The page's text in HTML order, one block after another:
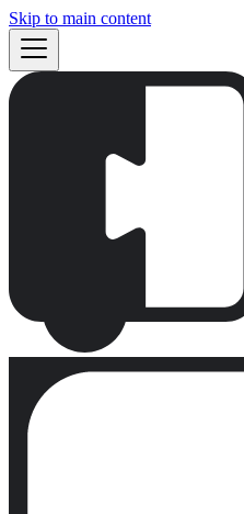
Skip to main content